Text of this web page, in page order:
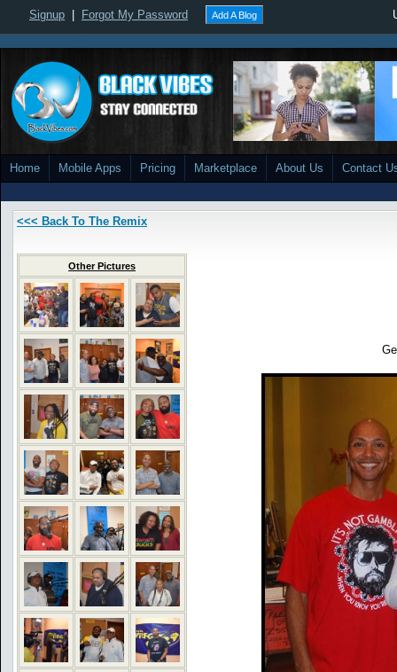
Signup Forgot My Password Add A Blog
Home Mobile Apps Pricing Marketplace About Us Contact
<<< Back To The Remix
Other Pictures